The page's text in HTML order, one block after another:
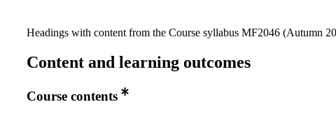
Headings with content from the Course syllabus MF2046 (Autumn
Content and learning outcomes
Course contents